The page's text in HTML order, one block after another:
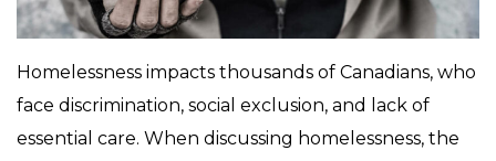
Homelessness impacts thousands of Canadians, who
face discrimination, social exclusion, and lack of
essential care. When discussing homelessness, the